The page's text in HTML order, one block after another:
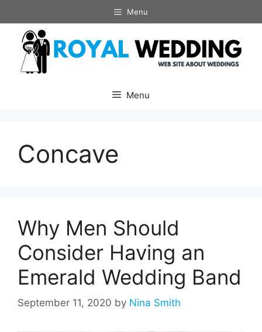
to
content
Menu
Menu
Concave
Why Men Should
Consider Having an
Emerald Wedding Band
September 11, 2020 by Nina Smith